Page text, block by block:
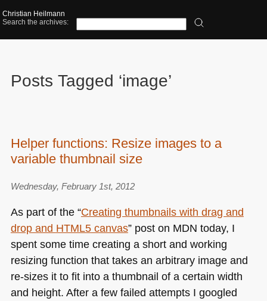
Christian Heilmann
Search the archives:
Posts Tagged ‘image’
Helper functions: Resize images to a
variable thumbnail size
Wednesday, February 1st, 2012
As part of the “Creating thumbnails with drag and
drop and HTML5canvas” post on MDN today, I
spent some time creating a short and working
resizing function that takes an arbitrary image and
re-sizes it to fit into a thumbnail of a certain width
and height. After a few failed attempts I googled